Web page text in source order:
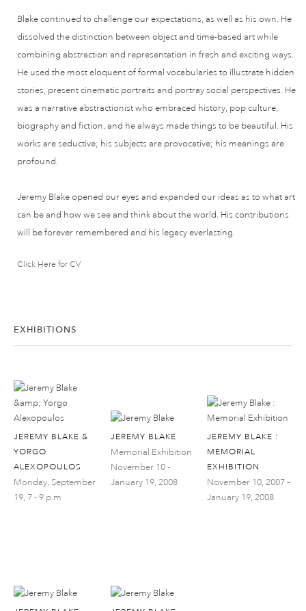
Blake continued to challenge our expectations, as well as his own. He
dissolved the distinction between object and time-based art while
combining abstraction and representation in fresh and exciting ways.
He used the most eloquent of formal vocabularies to illustrate hidden
stories, present cinematic portraits and portray social perspectives. He
was a narrative abstractionist who embraced history, pop culture,
biography and fiction, and he always made things to be beautiful. His
works are seductive; his subjects are provocative; his meanings are
profound.
Jeremy Blake opened our eyes and expanded our ideas as to what art
can be and how we see and think about the world. His contributions
will be forever remembered and his legacy everlasting.
Click Here for CV
EXHIBITIONS
JEREMY BLAKE &
YORGO
ALEXOPOULOS
Monday, September
19, 7 - 9 p.m
JEREMY BLAKE
Memorial Exhibition
November 10 -
January 19, 2008
JEREMY BLAKE :
MEMORIAL
EXHIBITION
November 10, 2007 –
January 19, 2008